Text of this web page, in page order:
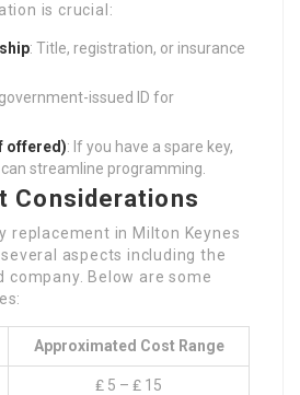
is crucial:
: Title, registration, or insurance
issued ID for
offered): If you have a spare key,
streamline programming.
Considerations
replacement in Milton Keynes
aspects including the
company. Below are some
Approximated Cost Range
₤ 5 – ₤ 15